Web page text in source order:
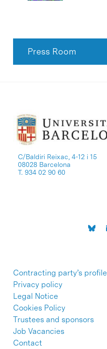
Press Room
C/Baldiri Reixac, 4-12 i 15
08028 Barcelona
T. 934 02 90 60
Contracting party’s profile
Privacy policy
Legal Notice
Cookies Policy
Trustees and sponsors
Job Vacancies
Contact